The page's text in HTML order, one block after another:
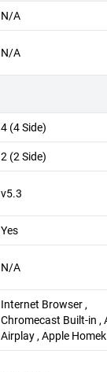
N/A
N/A
4 (4 Side)
2 (2 Side)
v5.3
Yes
N/A
Internet Browser ,
Chromecast Built-in ,
Airplay , Apple